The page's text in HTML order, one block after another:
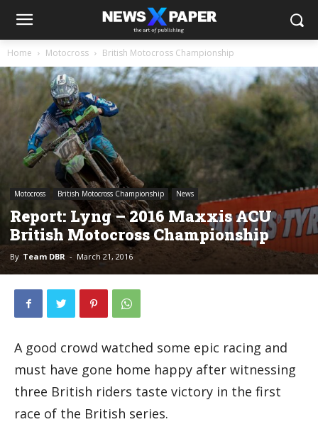
Home Motocross British Motocross Championship
Motocross British Motocross Championship News
Report: Lyng – 2016 Maxxis ACU
British Motocross Championship
By Team DBR - March 21, 2016
A good crowd watched some epic racing and
must have gone home happy after witnessing
three British riders taste victory in the first
race of the British series.